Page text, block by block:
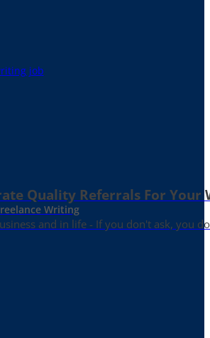
Quality Referrals For Your
Writing
and in life - If you don't ask, you